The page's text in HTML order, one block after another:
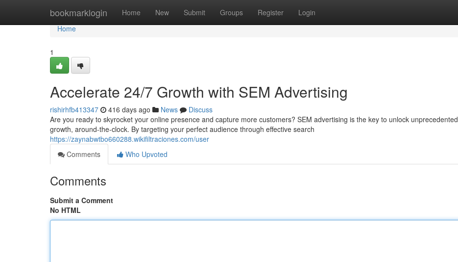
bookmarklogin Home New Submit Groups Register Login
Home
Home
1
Accelerate 24/7 Growth with SEM Advertising
rishirhfb413347 416 days ago News
Discuss
Are you ready to skyrocket your online presence and capture more customers? SEM advertising is the key to unlock unprecedented
growth, around-the-clock. By targeting your perfect audience through effective search
https://zaynabwtbo660288.wikifiltraciones.com/user
Comments
Who Upvoted
Comments
Submit a Comment
No HTML